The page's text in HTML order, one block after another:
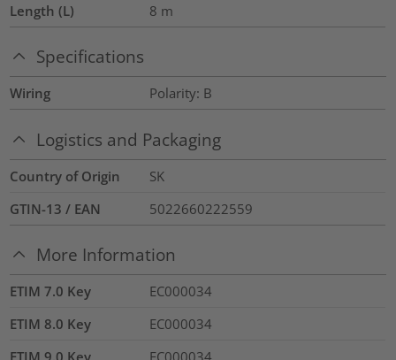
Length (L) 8 m
Specifications
Wiring Polarity: B
Logistics and Packaging
Country of Origin
SK
GTIN-13 / EAN
5022660222559
More Information
ETIM 7.0 Key
EC000034
ETIM 8.0 Key
EC000034